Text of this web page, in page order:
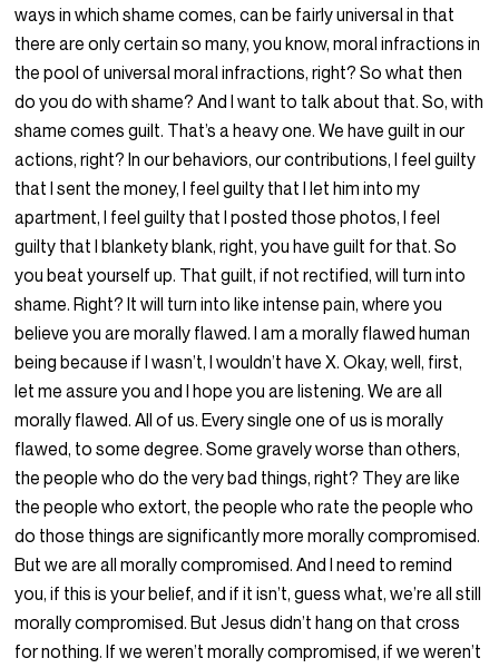
ways in which shame comes, can be fairly universal in that
there are only certain so many, you know, moral infractions in
the pool of universal moral infractions, right? So what then
do you do with shame? And I want to talk about that. So, with
shame comes guilt. That’s a heavy one. We have guilt in our
actions, right? In our behaviors, our contributions, I feel guilty
that I sent the money, I feel guilty that I let him into my
apartment, I feel guilty that I posted those photos, I feel
guilty that I blankety blank, right, you have guilt for that. So
you beat yourself up. That guilt, if not rectified, will turn into
shame. Right? It will turn into like intense pain, where you
believe you are morally flawed. I am a morally flawed human
being because if I wasn’t, I wouldn’t have X. Okay, well, first,
let me assure you and I hope you are listening. We are all
morally flawed. All of us. Every single one of us is morally
flawed, to some degree. Some gravely worse than others,
the people who do the very bad things, right? They are like
the people who extort, the people who rate the people who
do those things are significantly more morally compromised.
But we are all morally compromised. And I need to remind
you, if this is your belief, and if it isn’t, guess what, we’re all still
morally compromised. But Jesus didn’t hang on that cross
for nothing. If we weren’t morally compromised, if we weren’t